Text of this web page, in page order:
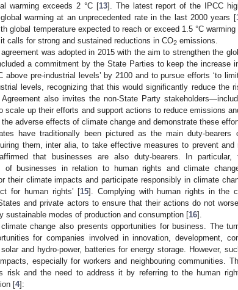
warming exceeds 2 °C [13]. The latest report of the IPCC
warming at an unprecedented rate in the last 2000 years [
global temperature expected to reach or exceed 1.5 °C
calls for strong and sustained reductions in CO2 emissions.
was adopted in 2015 with the aim to strengthen the
a commitment by the State Parties to keep the increase
above pre-industrial levels’ by 2100 and to pursue efforts ‘to
levels, recognizing that this would significantly reduce the
also invites the non-State Party
scale up their efforts and support actions to reduce emissions
adverse effects of climate change and demonstrate these
have traditionally been pictured as the main duty-bearers
them, inter alia, to take effective measures to prevent
that businesses are also duty-bearers. In
of businesses in relation to human rights and climate
their climate impacts and participate responsibly in climate
for human rights’ [15]. Complying with human rights in the
and private actors to ensure that their actions do not
sustainable modes of production and consumption [16].
climate change also presents opportunities for business. The
for companies involved in innovation, development,
and hydro-power, batteries for energy storage. However,
especially for workers and neighbouring communities.
risk and the need to address it by referring to the human
[4]: